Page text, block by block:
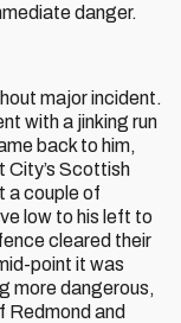
danger.
major incident.
with a jinking run
back to him,
City’s Scottish
a couple of
low to his left to
cleared their
point it was
more dangerous,
Redmond and